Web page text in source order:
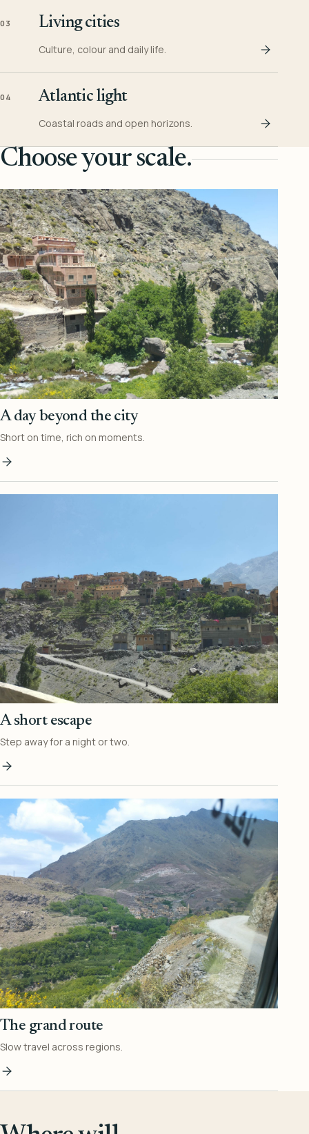
03 Living cities
Culture, colour and daily life.
04 Atlantic light
Coastal roads and open horizons.
Choose your scale.
A day beyond the city
Short on time, rich on moments.
A short escape
Step away for a night or two.
The grand route
Slow travel across regions.